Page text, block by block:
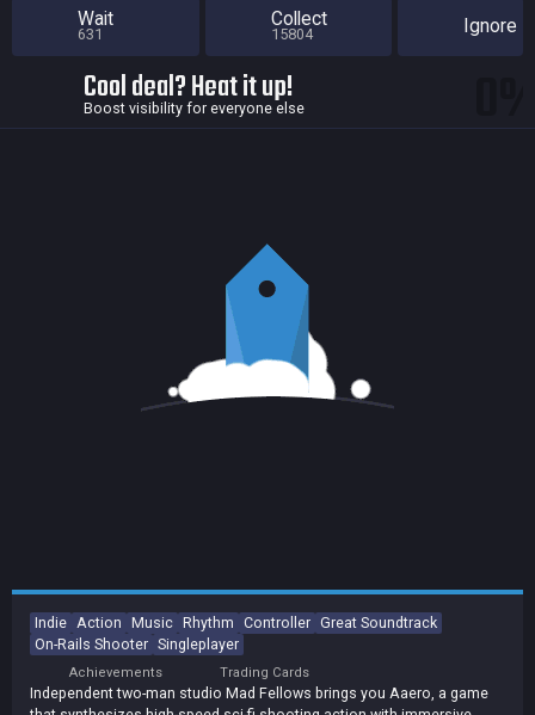
Wait
631
Collect
15804 Ignore
Cool deal? Heat it up!
Boost visibility for everyone else
Indie Action Music Rhythm Controller Great Soundtrack
On-Rails Shooter Singleplayer
Achievements Trading Cards
Independent two-man studio Mad Fellows brings you Aaero, a game